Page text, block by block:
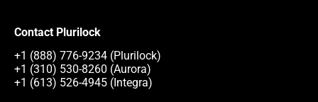
Contact Plurilock
+1 (888) 776-9234 (Plurilock)
+1 (310) 530-8260 (Aurora)
+1 (613) 526-4945 (Integra)